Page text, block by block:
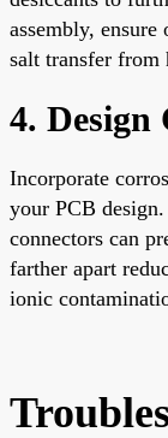
assembly,
salt transfer from
4. Design
Incorporate
your PCB
connectors can
farther apart
ionic